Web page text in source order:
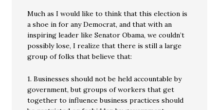
Much as I would like to think that this election is
a shoe in for any Democrat, and that with an
inspiring leader like Senator Obama, we couldn’t
possibly lose, I realize that there is still a large
group of folks that believe that:
1. Businesses should not be held accountable by
government, but groups of workers that get
together to influence business practices should